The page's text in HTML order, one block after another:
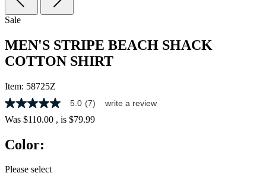
Sale
MEN'S STRIPE BEACH SHACK
COTTON SHIRT
Item: 58725Z
5.0
out
of
stars,
rating
value.
5.0 (7) write a review
Was $110.00 , is $79.99
Color:
Please select